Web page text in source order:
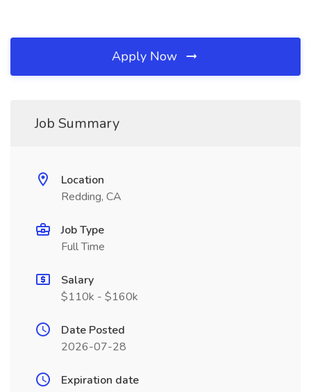
Apply Now
Job Summary
Location
Redding, CA
Job Type
Full Time
Salary
$110k - $160k
Date Posted
2026-07-28
Expiration date